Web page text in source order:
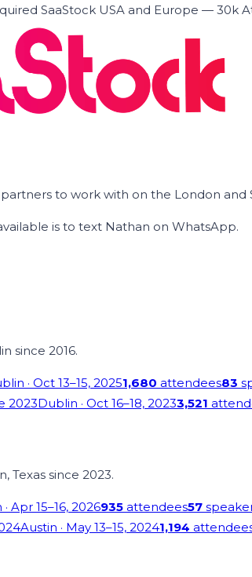
SaaStock USA and Europe — 30k
to work with on the London and
is to text Nathan on WhatsApp.
since 2016.
· Oct 13–15, 20251,680 attendees83
2023Dublin · Oct 16–18, 20233,521
Texas since 2023.
· Apr 15–16, 2026935 attendees57
Austin · May 13–15, 20241,194